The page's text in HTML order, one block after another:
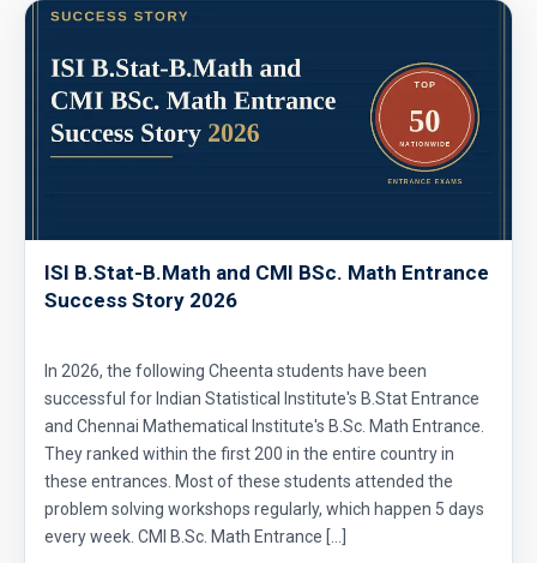
ISI B.Stat-B.Math and CMI BSc. Math Entrance
Success Story 2026
In 2026, the following Cheenta students have been
successful for Indian Statistical Institute's B.Stat Entrance
and Chennai Mathematical Institute's B.Sc. Math Entrance.
They ranked within the first 200 in the entire country in
these entrances. Most of these students attended the
problem solving workshops regularly, which happen 5 days
every week. CMI B.Sc. Math Entrance […]